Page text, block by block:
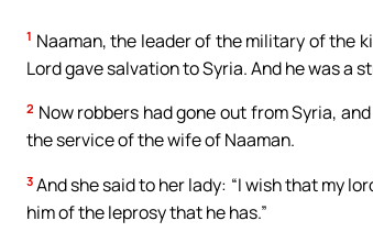
1 Naaman, the leader of the military of the
Lord gave salvation to Syria. And he was a
2 Now robbers had gone out from Syria,
the service of the wife of Naaman.
3 And she said to her lady: “I wish that my
him of the leprosy that he has.”